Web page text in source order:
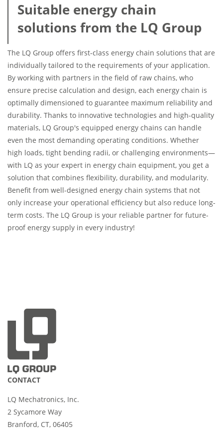
Suitable energy chain
solutions from the LQ Group
The LQ Group offers first-class energy chain solutions that are
individually tailored to the requirements of your application.
By working with partners in the field of raw chains, who
ensure precise calculation and design, each energy chain is
optimally dimensioned to guarantee maximum reliability and
durability. Thanks to innovative technologies and high-quality
materials, LQ Group's equipped energy chains can handle
even the most demanding operating conditions. Whether
high loads, tight bending radii, or challenging environments—
with LQ as your expert in energy chain equipment, you get a
solution that combines flexibility, durability, and modularity.
Benefit from well-designed energy chain systems that not
only increase your operational efficiency but also reduce long-
term costs. The LQ Group is your reliable partner for future-
proof energy supply in every industry!
CONTACT
LQ Mechatronics, Inc.
2 Sycamore Way
Branford, CT, 06405